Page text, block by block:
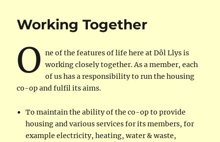
Working Together
O ne of the features of life here at Dôl Llys is
working closely together. As a member, each
of us has a responsibility to run the housing
co-op and fulfil its aims.
To maintain the ability of the co-op to provide
housing and various services for its members, for
example electricity, heating, water & waste,